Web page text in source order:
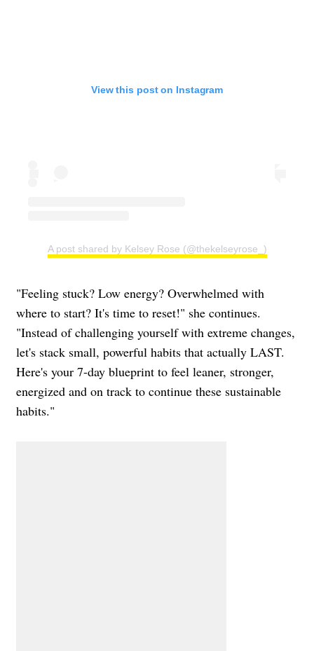
View this post on Instagram
A post shared by Kelsey Rose (@thekelseyrose_)
"Feeling stuck? Low energy? Overwhelmed with
where to start? It's time to reset!" she continues.
"Instead of challenging yourself with extreme changes,
let's stack small, powerful habits that actually LAST.
Here's your 7-day blueprint to feel leaner, stronger,
energized and on track to continue these sustainable
habits."